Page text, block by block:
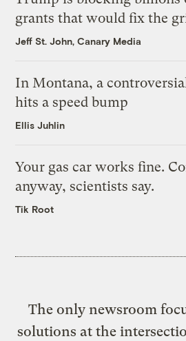
grants that would fix the
Jeff St. John, Canary Media
In Montana, a
hits a speed bump
Ellis Juhlin
Your gas car works fine.
anyway, scientists say.
Tik Root
The only newsroom
solutions at the